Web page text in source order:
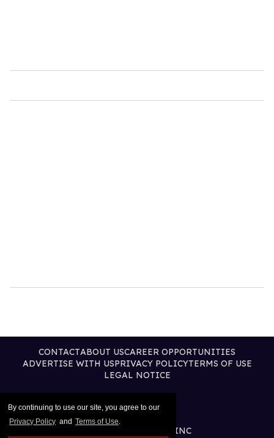
By continuing to use our site, you agree to our
Privacy Policy and Terms of Use.
CONTACTABOUT USCAREER OPPORTUNITIES
ADVERTISE WITH USPRIVACY POLICYTERMS OF USE
LEGAL NOTICE
@2026 PUBLISHING INC